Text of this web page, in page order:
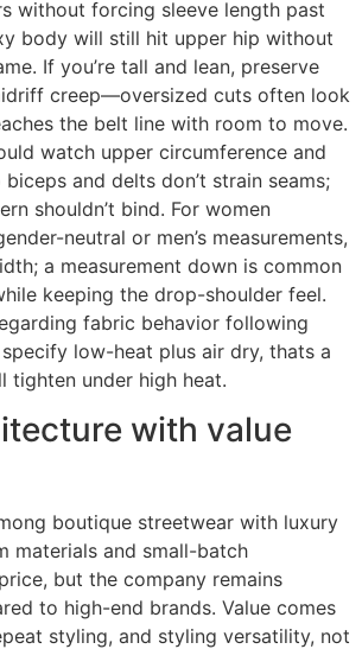
without forcing sleeve length past
body will still hit upper hip without
If you’re tall and lean, preserve
creep—oversized cuts often look
the belt line with room to move.
watch upper circumference and
and delts don’t strain seams;
shouldn’t bind. For women
neutral or men’s measurements,
a measurement down is common
keeping the drop-shoulder feel.
fabric behavior following
low-heat plus air dry, thats a
tighten under high heat.
with value
boutique streetwear with luxury
materials and small-batch
but the company remains
to high-end brands. Value comes
styling, and styling versatility, not